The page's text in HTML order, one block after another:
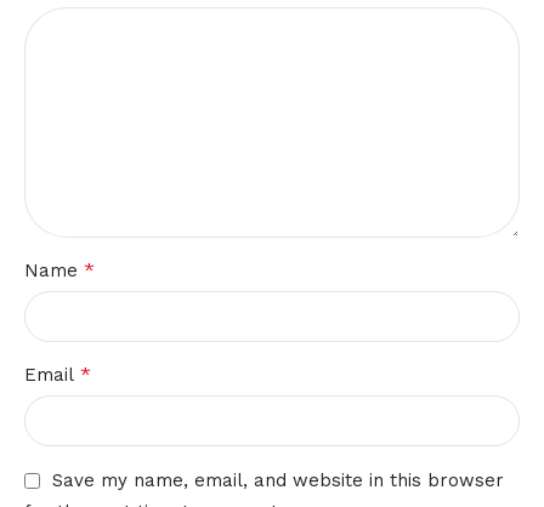
Name *
Email *
Save my name, email, and website in this browser